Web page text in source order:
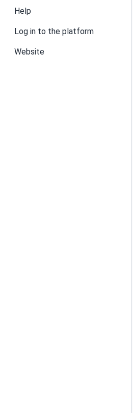
Help
Log in to the platform
Website